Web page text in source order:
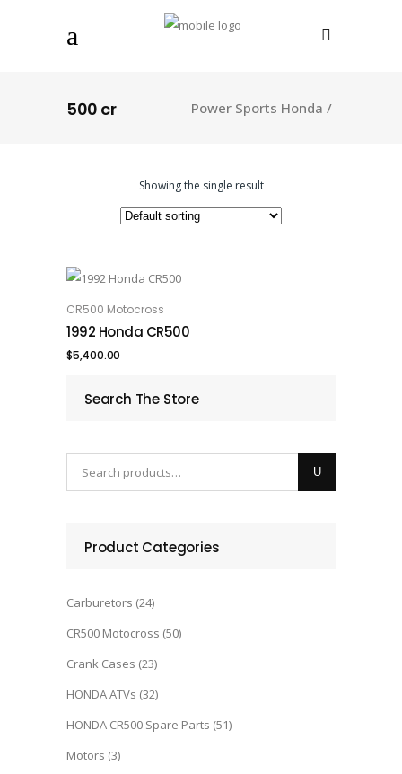
500 cr Power Sports Honda /
Showing the single result
ADD TO CART
CR500 Motocross
1992 Honda CR500
$5,400.00
Search The Store
Product Categories
Carburetors (24)
CR500 Motocross (50)
Crank Cases (23)
HONDA ATVs (32)
HONDA CR500 Spare Parts (51)
Motors (3)